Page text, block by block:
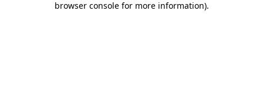
browser console for more information).